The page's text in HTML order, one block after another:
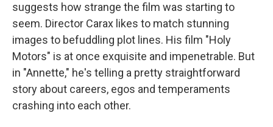
suggests how strange the film was starting to
seem. Director Carax likes to match stunning
images to befuddling plot lines. His film "Holy
Motors" is at once exquisite and impenetrable. But
in "Annette," he's telling a pretty straightforward
story about careers, egos and temperaments
crashing into each other.